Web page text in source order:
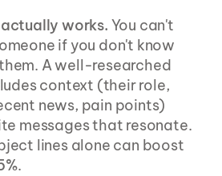
works. You can't
if you don't know
A well-researched
context (their role,
news, pain points)
messages that resonate.
lines alone can boost
.